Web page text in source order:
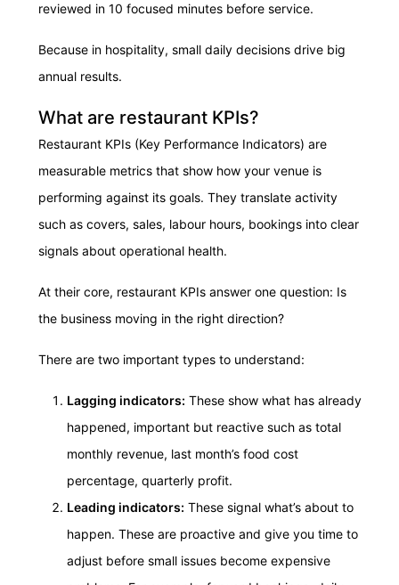
reviewed in 10 focused minutes before service.
Because in hospitality, small daily decisions drive big
annual results.
What are restaurant KPIs?
Restaurant KPIs (Key Performance Indicators) are
measurable metrics that show how your venue is
performing against its goals. They translate activity
such as covers, sales, labour hours, bookings into clear
signals about operational health.
At their core, restaurant KPIs answer one question: Is
the business moving in the right direction?
There are two important types to understand:
Lagging indicators: These show what has already
happened, important but reactive such as total
monthly revenue, last month’s food cost
percentage, quarterly profit.
Leading indicators: These signal what’s about to
happen. These are proactive and give you time to
adjust before small issues become expensive